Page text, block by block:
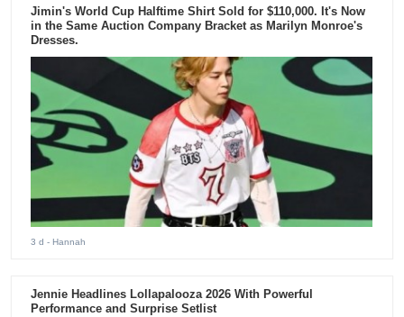
Jimin's World Cup Halftime Shirt Sold for $110,000. It's Now
in the Same Auction Company Bracket as Marilyn Monroe's
Dresses.
3 d - Hannah
Jennie Headlines Lollapalooza 2026 With Powerful
Performance and Surprise Setlist